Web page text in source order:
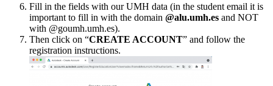
Fill in the fields with our UMH data (in the student email it is
important to fill in with the domain @alu.umh.es and NOT
with @goumh.umh.es).
Then click on “CREATE ACCOUNT” and follow the
registration instructions.